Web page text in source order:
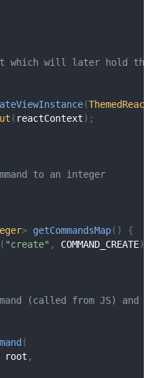
which will later hold the
(
( reactContext) ;
to an integer
> getCommandsMap( )
{
( "create" , COMMAND_CREATE)
(called from JS) and
(
root ,